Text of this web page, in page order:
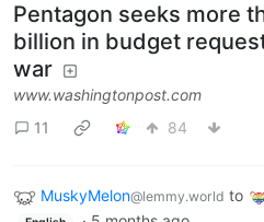
Pentagon seeks more
billion in budget
war
www.washingtonpost.com
11
84
MuskyMelon@lemmy.world to